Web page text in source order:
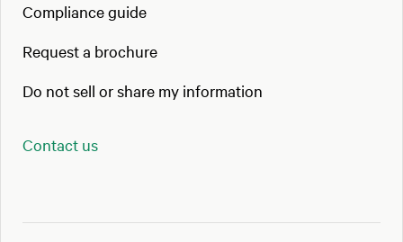
Compliance guide
Request a brochure
Do not sell or share my information
Contact us